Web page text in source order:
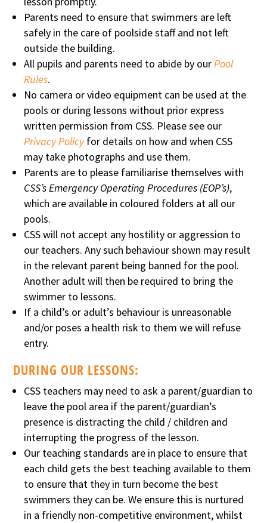
Parents need to ensure that swimmers are left
safely in the care of poolside staff and not left
outside the building.
All pupils and parents need to abide by ourPool
Rules.
No camera or video equipment can be used at the
pools or during lessons without prior express
written permission from CSS. Please see our
Privacy Policyfor details on how and when CSS
may take photographs and use them.
Parents are to please familiarise themselves with
CSS’s Emergency Operating Procedures (EOP’s),
which are available in coloured folders at all our
pools.
CSS will not accept any hostility or aggression to
our teachers. Any such behaviour shown may result
in the relevant parent being banned for the pool.
Another adult will then be required to bring the
swimmer to lessons.
If a child’s or adult’s behaviour is unreasonable
and/or poses a health risk to them we will refuse
entry.
DURING OUR LESSONS:
CSS teachers may need to ask a parent/guardian to
leave the pool area if the parent/guardian’s
presence is distracting the child / children and
interrupting the progress of the lesson.
Our teaching standards are in place to ensure that
each child gets the best teaching available to them
to ensure that they in turn become the best
swimmers they can be. We ensure this is nurtured
in a friendly non-competitive environment, whilst